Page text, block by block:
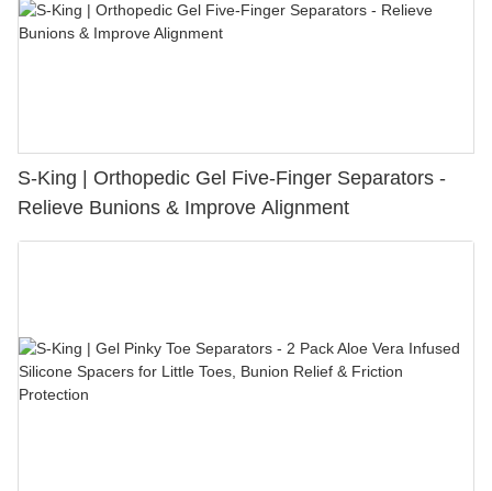
S-King | Orthopedic Gel Five-Finger Separators -
Relieve Bunions & Improve Alignment